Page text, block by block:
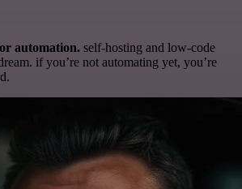
automation. self-hosting and low-code
if you’re not automating yet, you’re